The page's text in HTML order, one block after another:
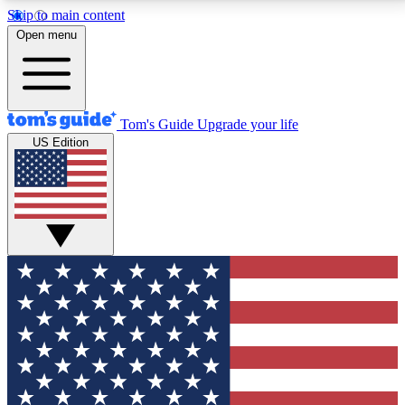
Skip to main content
12
MEMBER FEATURES
Exclusive Newsletters
Tech news direct to your inbox
GET CLUB ACCESS QUICK
For the fastest way to join Tom's Guide Club enter
your email below. We'll send you a confirmation and
sign you up to our newsletter to keep you updated on
all the latest news.
Open menu
Tom's Guide Upgrade your life
US Edition